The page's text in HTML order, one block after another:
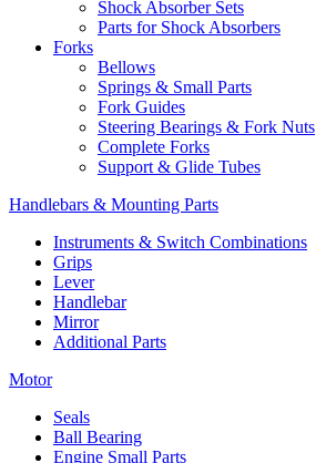
Shock Absorber Sets
Parts for Shock Absorbers
Forks
Bellows
Springs & Small Parts
Fork Guides
Steering Bearings & Fork Nuts
Complete Forks
Support & Glide Tubes
Handlebars & Mounting Parts
Instruments & Switch Combinations
Grips
Lever
Handlebar
Mirror
Additional Parts
Motor
Seals
Ball Bearing
Engine Small Parts